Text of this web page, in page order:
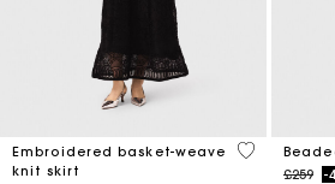
Embroidered basket-weave
knit skirt
5 out of 5
Price
£259to-